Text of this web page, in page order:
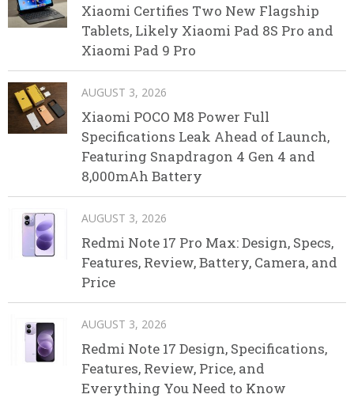
Xiaomi Certifies Two New Flagship
Tablets, Likely Xiaomi Pad 8S Pro and
Xiaomi Pad 9 Pro
AUGUST 3, 2026
Xiaomi POCO M8 Power Full
Specifications Leak Ahead of Launch,
Featuring Snapdragon 4 Gen 4 and
8,000mAh Battery
AUGUST 3, 2026
Redmi Note 17 Pro Max: Design, Specs,
Features, Review, Battery, Camera, and
Price
AUGUST 3, 2026
Redmi Note 17 Design, Specifications,
Features, Review, Price, and
Everything You Need to Know